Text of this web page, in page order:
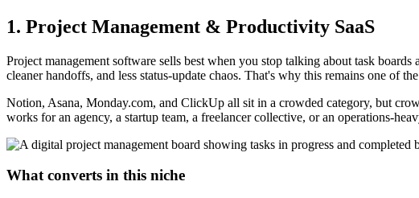
1. Project Management & Productivity SaaS
Project management software sells best when you stop talking about task
cleaner handoffs, and less status-update chaos. That's why this remains one of
Notion, Asana, Monday.com, and ClickUp all sit in a crowded category, but
works for an agency, a startup team, a freelancer collective, or an operations-
What converts in this niche